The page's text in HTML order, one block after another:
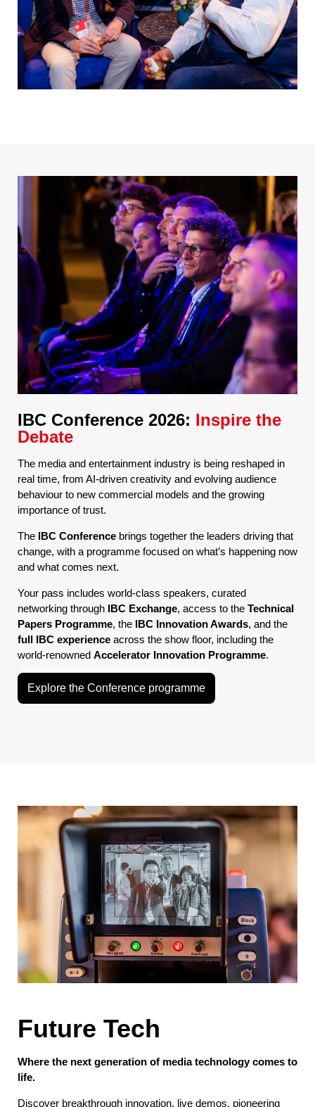
IBC Conference 2026: Inspire the
Debate
The media and entertainment industry is being reshaped in
real time, from AI-driven creativity and evolving audience
behaviour to new commercial models and the growing
importance of trust.
The IBC Conferencebrings together the leaders driving that
change, with a programme focused on what’s happening now
and what comes next.
Your pass includes world-class speakers, curated
networking through IBC Exchange, access to the Technical
Papers Programme, theIBC Innovation Awards, and the
full IBC experience across the show floor, including the
world-renowned Accelerator Innovation Programme.
Explore the Conference programme
Future Tech
Where the next generation of media technology comes to
life.
Discover breakthrough innovation, live demos, pioneering